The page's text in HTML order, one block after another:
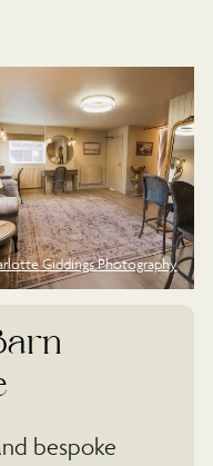
Giddings Photography
bespoke